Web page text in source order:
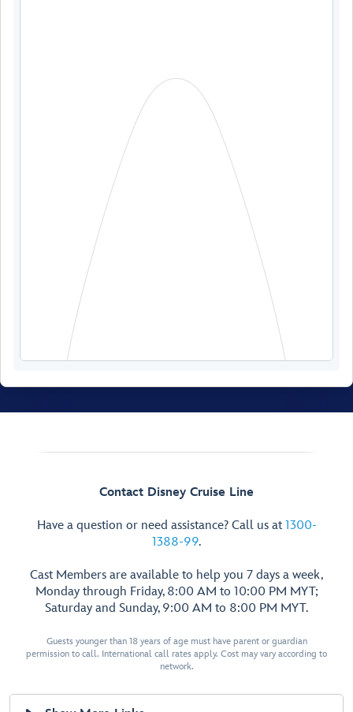
& Salon
Ladies’
Locker
Locker
Villas
Senses
Rainforest
Treatment
Spa
Reception
Salon
Contact Disney Cruise Line
Have a question or need assistance? Call us at 1300-
1388-99.
Cast Members are available to help you 7 days a week,
Monday through Friday, 8:00 AM to 10:00 PM MYT;
Saturday and Sunday, 9:00 AM to 8:00 PM MYT.
Guests younger than 18 years of age must have parent or guardian
permission to call. International call rates apply. Cost may vary according to
network.